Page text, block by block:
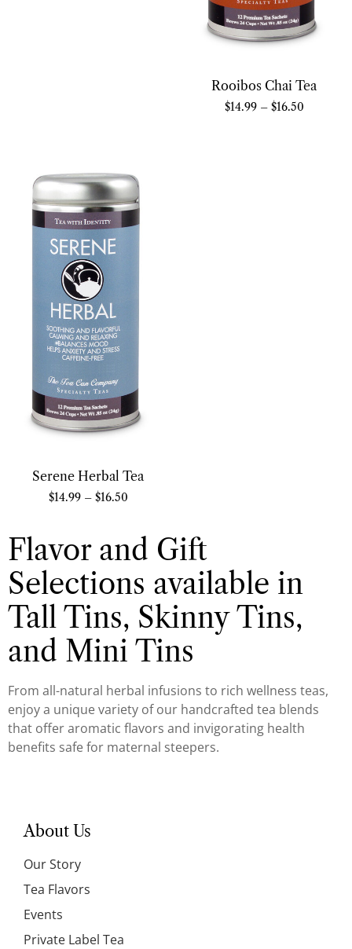
Rooibos Chai Tea
$14.99 – $16.50
Serene Herbal Tea
$14.99 – $16.50
Flavor and Gift
Selections available in
Tall Tins, Skinny Tins,
and Mini Tins
From all-natural herbal infusions to rich wellness teas,
enjoy a unique variety of our handcrafted tea blends
that offer aromatic flavors and invigorating health
benefits safe for maternal steepers.
About Us
Our Story
Tea Flavors
Events
Private Label Tea